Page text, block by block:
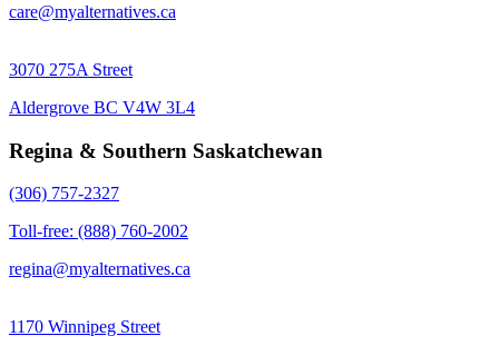
care@myalternatives.ca
3070 275A Street
Aldergrove BC V4W 3L4
Regina & Southern Saskatchewan
(306) 757-2327
Toll-free: (888) 760-2002
regina@myalternatives.ca
1170 Winnipeg Street